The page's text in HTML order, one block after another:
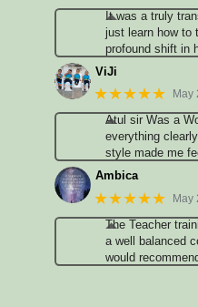
It was a truly
just learn how to
profound shift in
ViJi
★★★★★ May
Atul sir Was a
everything
style made me
Ambica
★★★★★ May
The Teacher
a well balanced
would